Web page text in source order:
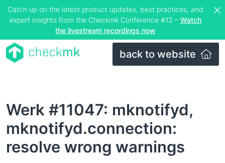
Catch up on the latest product updates, best practices, and
expert insights from the Checkmk Conference #12 – Watch
the livestream recordings now
back to website
Werk #11047: mknotifyd,
mknotifyd.connection:
resolve wrong warnings